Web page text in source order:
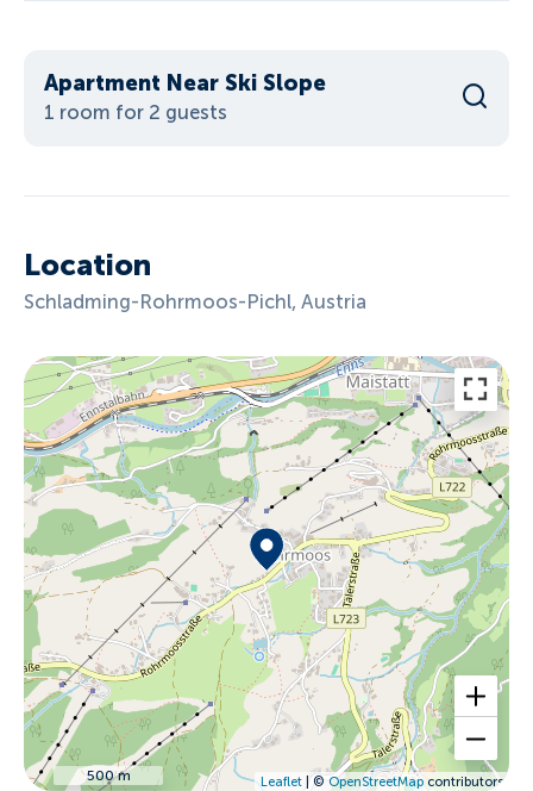
Apartment Near Ski Slope
1 room for 2 guests
Location
Schladming-Rohrmoos-Pichl, Austria
500 m Leaflet| © OpenStreetMapcontributors